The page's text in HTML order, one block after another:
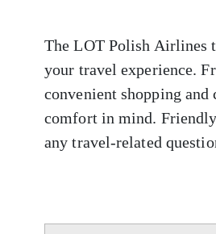
The LOT Polish Airlines
your travel experience.
convenient shopping
comfort in mind.
any travel-related